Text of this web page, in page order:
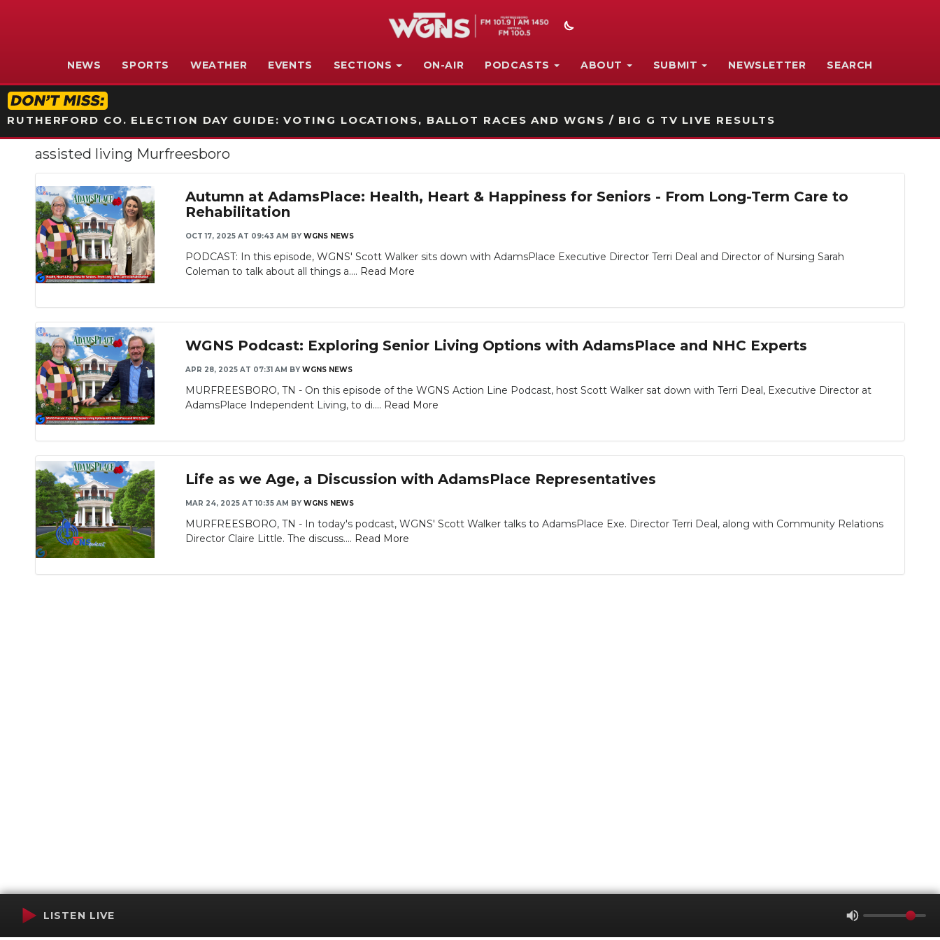
NEWS SPORTS WEATHER EVENTS SECTIONS ON-AIR PODCASTS ABOUT SUBMIT NEWSLETTER SEARCH
RUTHERFORD CO. ELECTION DAY GUIDE: VOTING LOCATIONS, BALLOT RACES AND WGNS / BIG G TV LIVE RESULTS
assisted living Murfreesboro
Autumn at AdamsPlace: Health, Heart & Happiness for Seniors - From Long-Term Care to
Rehabilitation
OCT 17, 2025 AT 09:43 AM BY WGNS NEWS
PODCAST: In this episode, WGNS' Scott Walker sits down with AdamsPlace Executive Director Terri Deal and Director of Nursing Sarah
Coleman to talk about all things a.... Read More
WGNS Podcast: Exploring Senior Living Options with AdamsPlace and NHC Experts
APR 28, 2025 AT 07:31 AM BY WGNS NEWS
MURFREESBORO, TN - On this episode of the WGNS Action Line Podcast, host Scott Walker sat down with Terri Deal, Executive Director at
AdamsPlace Independent Living, to di.... Read More
Life as we Age, a Discussion with AdamsPlace Representatives
MAR 24, 2025 AT 10:35 AM BY WGNS NEWS
MURFREESBORO, TN - In today's podcast, WGNS' Scott Walker talks to AdamsPlace Exe. Director Terri Deal, along with Community Relations
Director Claire Little. The discuss.... Read More
LISTEN LIVE